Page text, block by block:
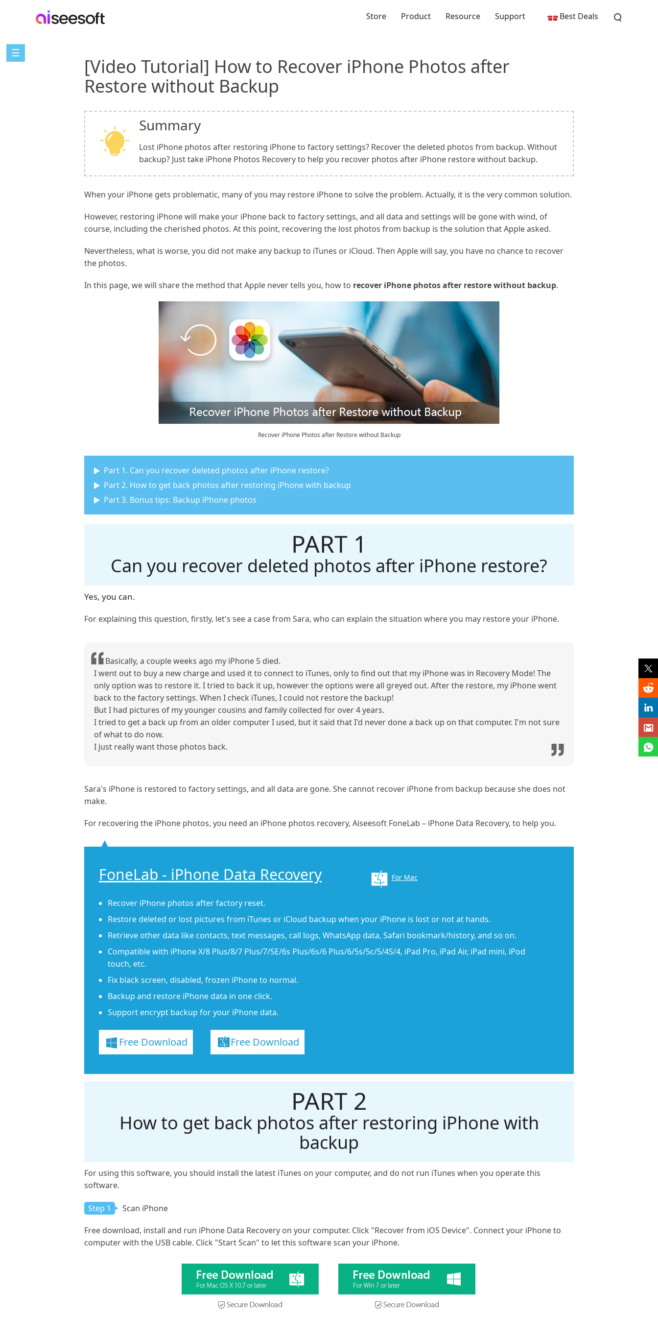
Store Product Resource Support Best Deals
☰
[Video Tutorial] How to Recover iPhone Photos after
Restore without Backup
Summary
Lost iPhone photos after restoring iPhone to factory settings? Recover the deleted photos from backup. Without
backup? Just take iPhone Photos Recovery to help you recover photos after iPhone restore without backup.
When your iPhone gets problematic, many of you may restore iPhone to solve the problem. Actually, it is the very common solution.
However, restoring iPhone will make your iPhone back to factory settings, and all data and settings will be gone with wind, of
course, including the cherished photos. At this point, recovering the lost photos from backup is the solution that Apple asked.
Nevertheless, what is worse, you did not make any backup to iTunes or iCloud. Then Apple will say, you have no chance to recover
the photos.
In this page, we will share the method that Apple never tells you, how to recover iPhone photos after restore without backup.
Recover iPhone Photos after Restore without Backup
Part 1. Can you recover deleted photos after iPhone restore?
Part 2. How to get back photos after restoring iPhone with backup
Part 3. Bonus tips: Backup iPhone photos
PART 1
Can you recover deleted photos after iPhone restore?
Yes, you can.
For explaining this question, firstly, let's see a case from Sara, who can explain the situation where you may restore your iPhone.
Basically, a couple weeks ago my iPhone 5 died.
I went out to buy a new charge and used it to connect to iTunes, only to find out that my iPhone was in Recovery Mode! The
only option was to restore it. I tried to back it up, however the options were all greyed out. After the restore, my iPhone went
back to the factory settings. When I check iTunes, I could not restore the backup!
But I had pictures of my younger cousins and family collected for over 4 years.
I tried to get a back up from an older computer I used, but it said that I'd never done a back up on that computer. I'm not sure
of what to do now.
I just really want those photos back.
Sara's iPhone is restored to factory settings, and all data are gone. She cannot recover iPhone from backup because she does not
make.
For recovering the iPhone photos, you need an iPhone photos recovery, Aiseesoft FoneLab – iPhone Data Recovery, to help you.
FoneLab - iPhone Data Recovery For Mac
Recover iPhone photos after factory reset.
Restore deleted or lost pictures from iTunes or iCloud backup when your iPhone is lost or not at hands.
Retrieve other data like contacts, text messages, call logs, WhatsApp data, Safari bookmark/history, and so on.
Compatible with iPhone X/8 Plus/8/7 Plus/7/SE/6s Plus/6s/6 Plus/6/5s/5c/5/4S/4, iPad Pro, iPad Air, iPad mini, iPod
touch, etc.
Fix black screen, disabled, frozen iPhone to normal.
Backup and restore iPhone data in one click.
Support encrypt backup for your iPhone data.
Free Download Free Download
PART 2
How to get back photos after restoring iPhone with
backup
For using this software, you should install the latest iTunes on your computer, and do not run iTunes when you operate this
software.
Step 1 Scan iPhone
Free download, install and run iPhone Data Recovery on your computer. Click "Recover from iOS Device". Connect your iPhone to
computer with the USB cable. Click "Start Scan" to let this software scan your iPhone.